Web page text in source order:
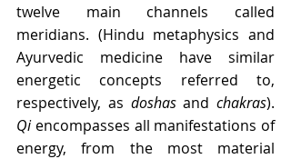
twelve main channels called
meridians. (Hindu metaphysics and
Ayurvedic medicine have similar
energetic concepts referred to,
respectively, as doshas and chakras
Qi encompasses all manifestations of
energy, from the most material